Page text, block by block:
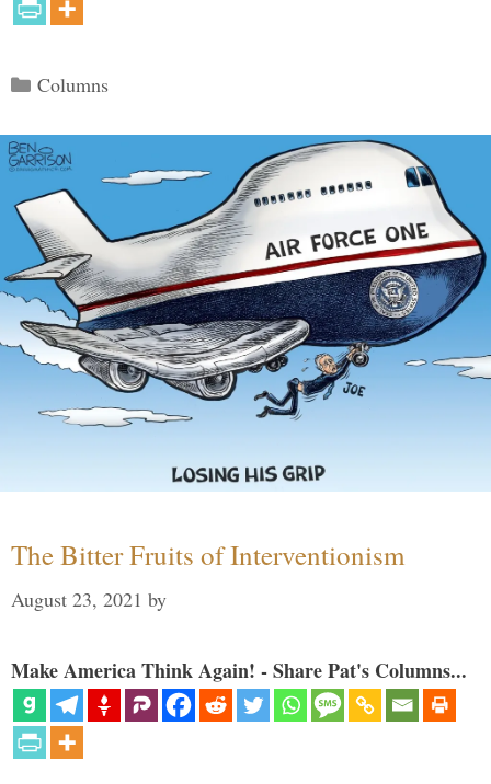
Categories
Columns
The Bitter Fruits of Interventionism
August 23, 2021 by
Make America Think Again! - Share Pat's Columns...